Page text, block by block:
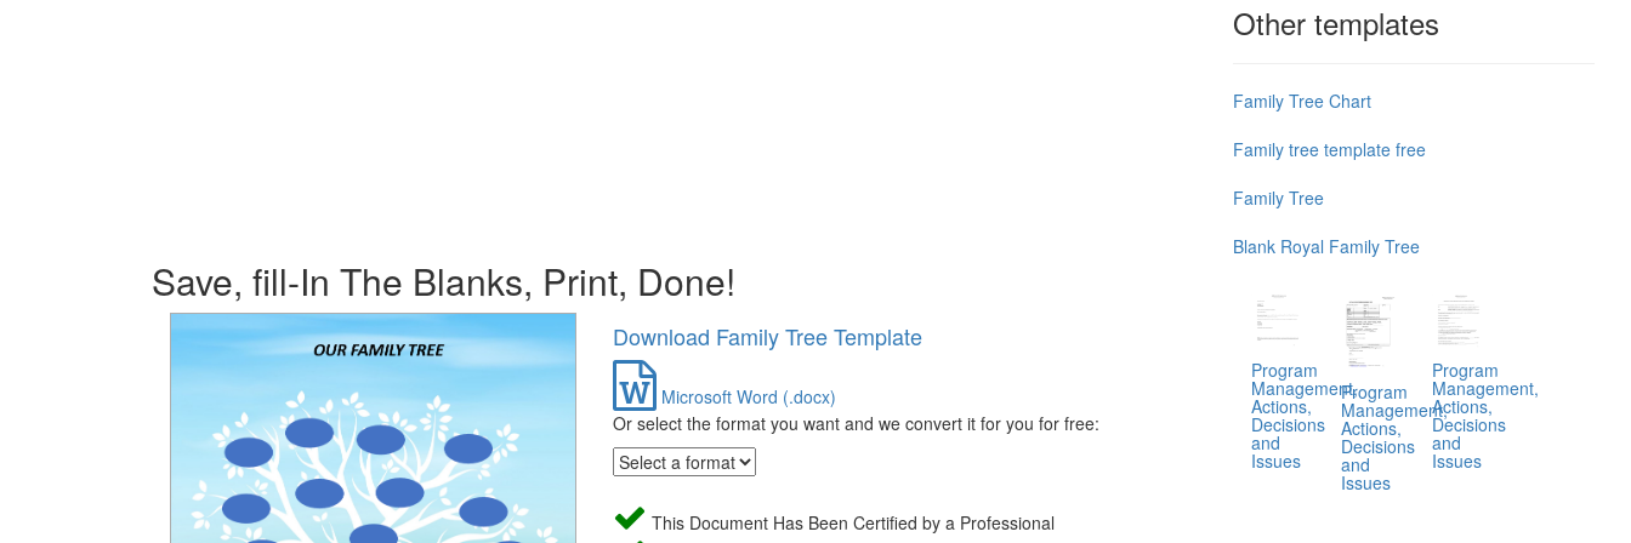
Save, fill-In The Blanks, Print, Done!
Download Family Tree Template
Microsoft Word (.docx)
Or select the format you want and we convert it for you for free:
This Document Has Been Certified by a Professional
Other templates
Family Tree Chart
Family tree template free
Family Tree
Blank Royal Family Tree
Program
Management,
Actions,
Decisions
and
Issues
Program
Management,
Actions,
Decisions
and
Issues
Program
Management,
Actions,
Decisions
and
Issues